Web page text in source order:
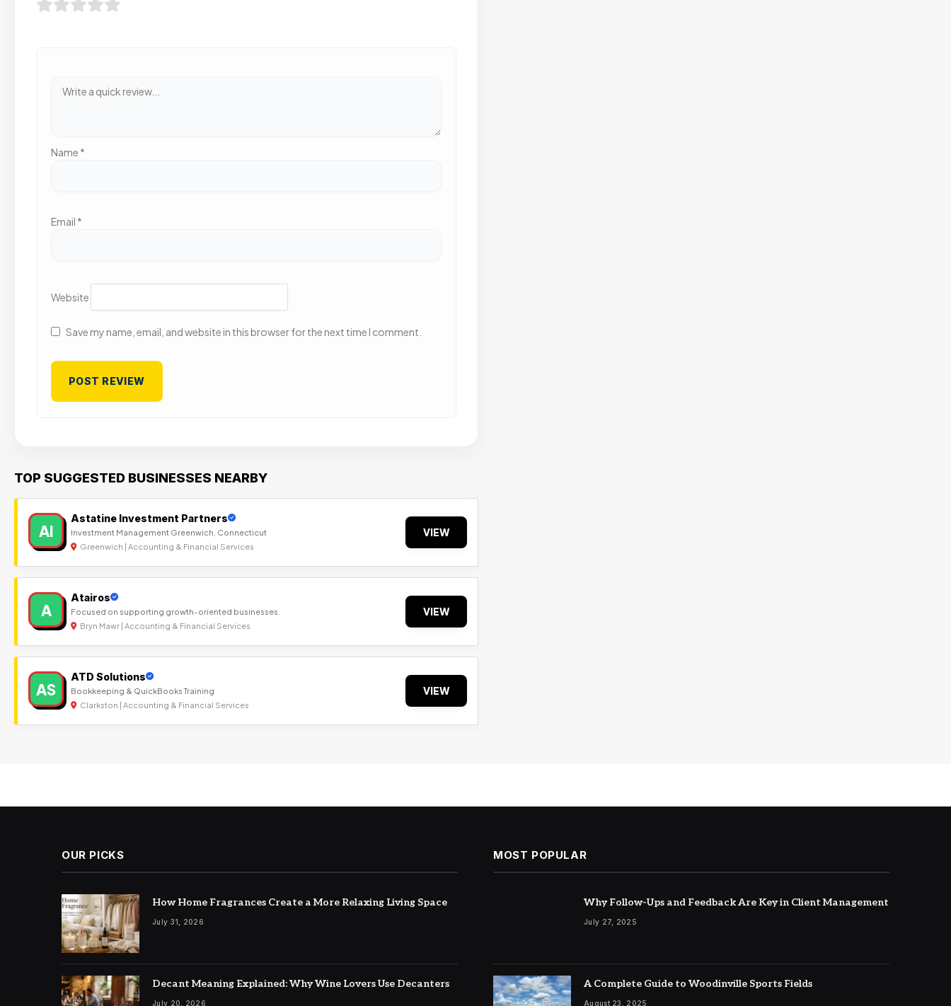
Name *
Email *
Website
Save my name, email, and website in this browser for the next time I comment.
TOP SUGGESTED BUSINESSES NEARBY
AI
Astatine Investment Partners
Investment Management Greenwich, Connecticut
Greenwich | Accounting & Financial Services
VIEW
A
Atairos
Focused on supporting growth-oriented businesses.
Bryn Mawr | Accounting & Financial Services
VIEW
AS
ATD Solutions
Bookkeeping & QuickBooks Training
Clarkston | Accounting & Financial Services
VIEW
OUR PICKS
How Home Fragrances Create a More Relaxing Living Space
July 31, 2026
Decant Meaning Explained: Why Wine Lovers Use Decanters
July 20, 2026
MOST POPULAR
Why Follow-Ups and Feedback Are Key in Client Management
July 27, 2025
A Complete Guide to Woodinville Sports Fields
August 23, 2025